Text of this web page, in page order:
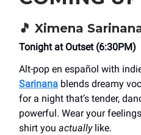
🎵 Ximena
Tonight at Outset (6:30PM)
Alt-pop en español with
Sarinana blends dreamy
for a night that’s tender,
powerful. Wear your
shirt you actuallylike.